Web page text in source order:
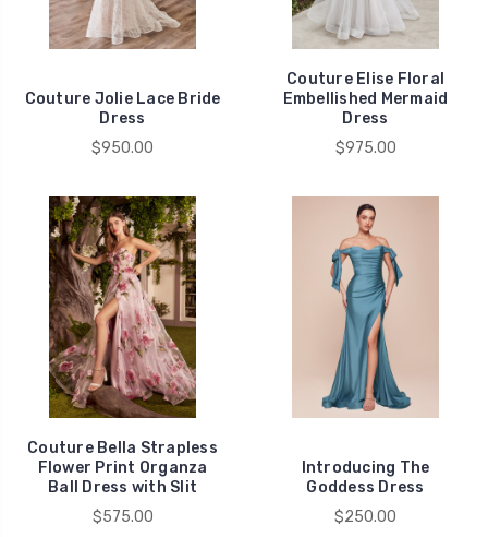
Couture Jolie Lace Bride
Dress
$950.00
Couture Elise Floral
Embellished Mermaid
Dress
$975.00
Couture Bella Strapless
Flower Print Organza
Ball Dress with Slit
$575.00
Introducing The
Goddess Dress
$250.00